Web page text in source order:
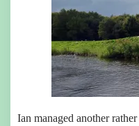
Ian managed another